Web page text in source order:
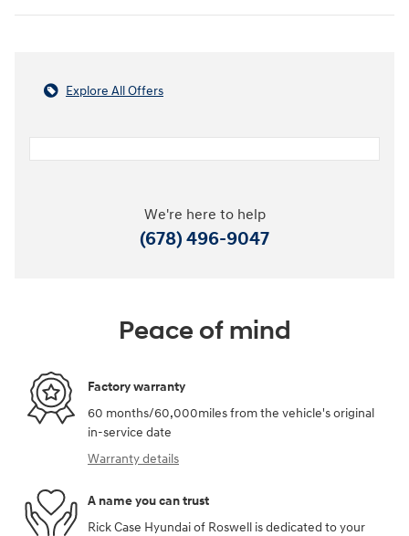
Explore All Offers
We're here to help
(678) 496-9047
Peace of mind
Factory warranty
60 months/60,000miles from the vehicle's original
in-service date
Warranty details
A name you can trust
Rick Case Hyundai of Roswell is dedicated to your